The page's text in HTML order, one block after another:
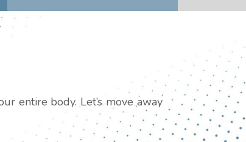
entire body. Let’s move away